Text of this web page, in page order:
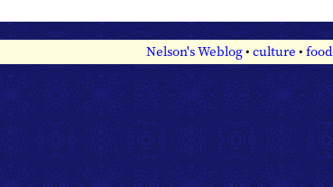
Nelson's Weblog• culture • food